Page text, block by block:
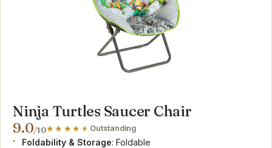
Ninja Turtles Saucer Chair
9.0/10 Outstanding
Foldability & Storage: Foldable